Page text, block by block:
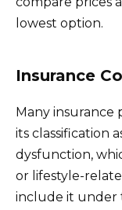
lowest option.
Insurance
Many insurance
its classification
dysfunction,
or lifestyle-
include it under